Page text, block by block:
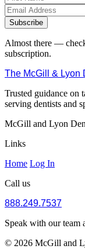
Subscribe
Almost there —
subscription.
The McGill & Lyon
Trusted guidance on
serving dentists and
McGill and Lyon
Links
Home Log In
Call us
888.249.7537
Speak with our team
© 2026 McGill and